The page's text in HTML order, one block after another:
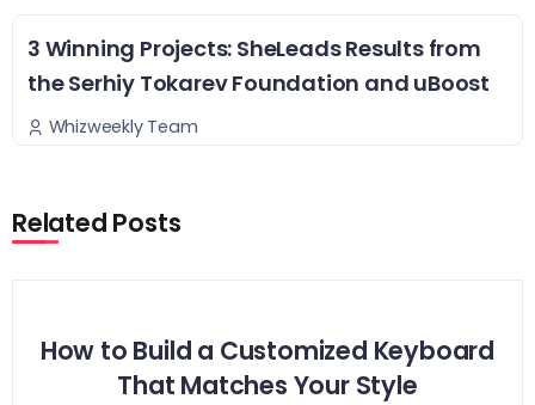
3 Winning Projects: SheLeads Results from
the Serhiy Tokarev Foundation and uBoost
Whizweekly Team
Related Posts
How to Build a Customized Keyboard
That Matches Your Style